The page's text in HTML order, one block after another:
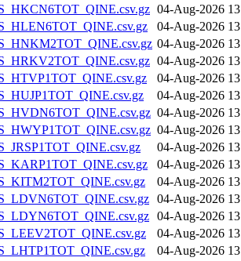
04-Aug-2026
04-Aug-2026
04-Aug-2026
04-Aug-2026
04-Aug-2026
04-Aug-2026
04-Aug-2026
04-Aug-2026
04-Aug-2026
04-Aug-2026
04-Aug-2026
04-Aug-2026
04-Aug-2026
04-Aug-2026
04-Aug-2026